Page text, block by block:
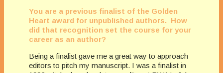
You are a previous finalist of the Golden
Heart award for unpublished authors. How
did that recognition set the course for your
career as an author?
Being a finalist gave me a great way to approach
editors to pitch my manuscript. I was a finalist in